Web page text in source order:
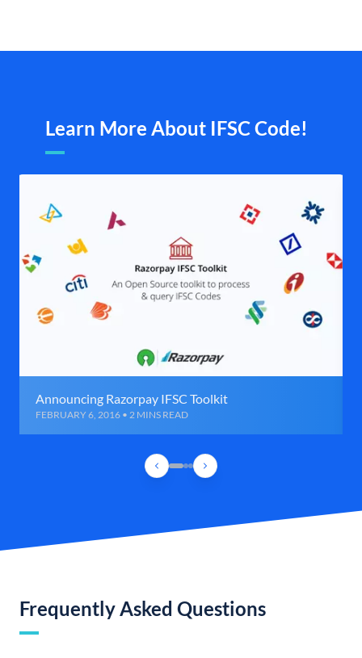
Learn More About IFSC Code!
Announcing Razorpay IFSC Toolkit
FEBRUARY 6, 2016 • 2 MINS READ
Frequently Asked Questions